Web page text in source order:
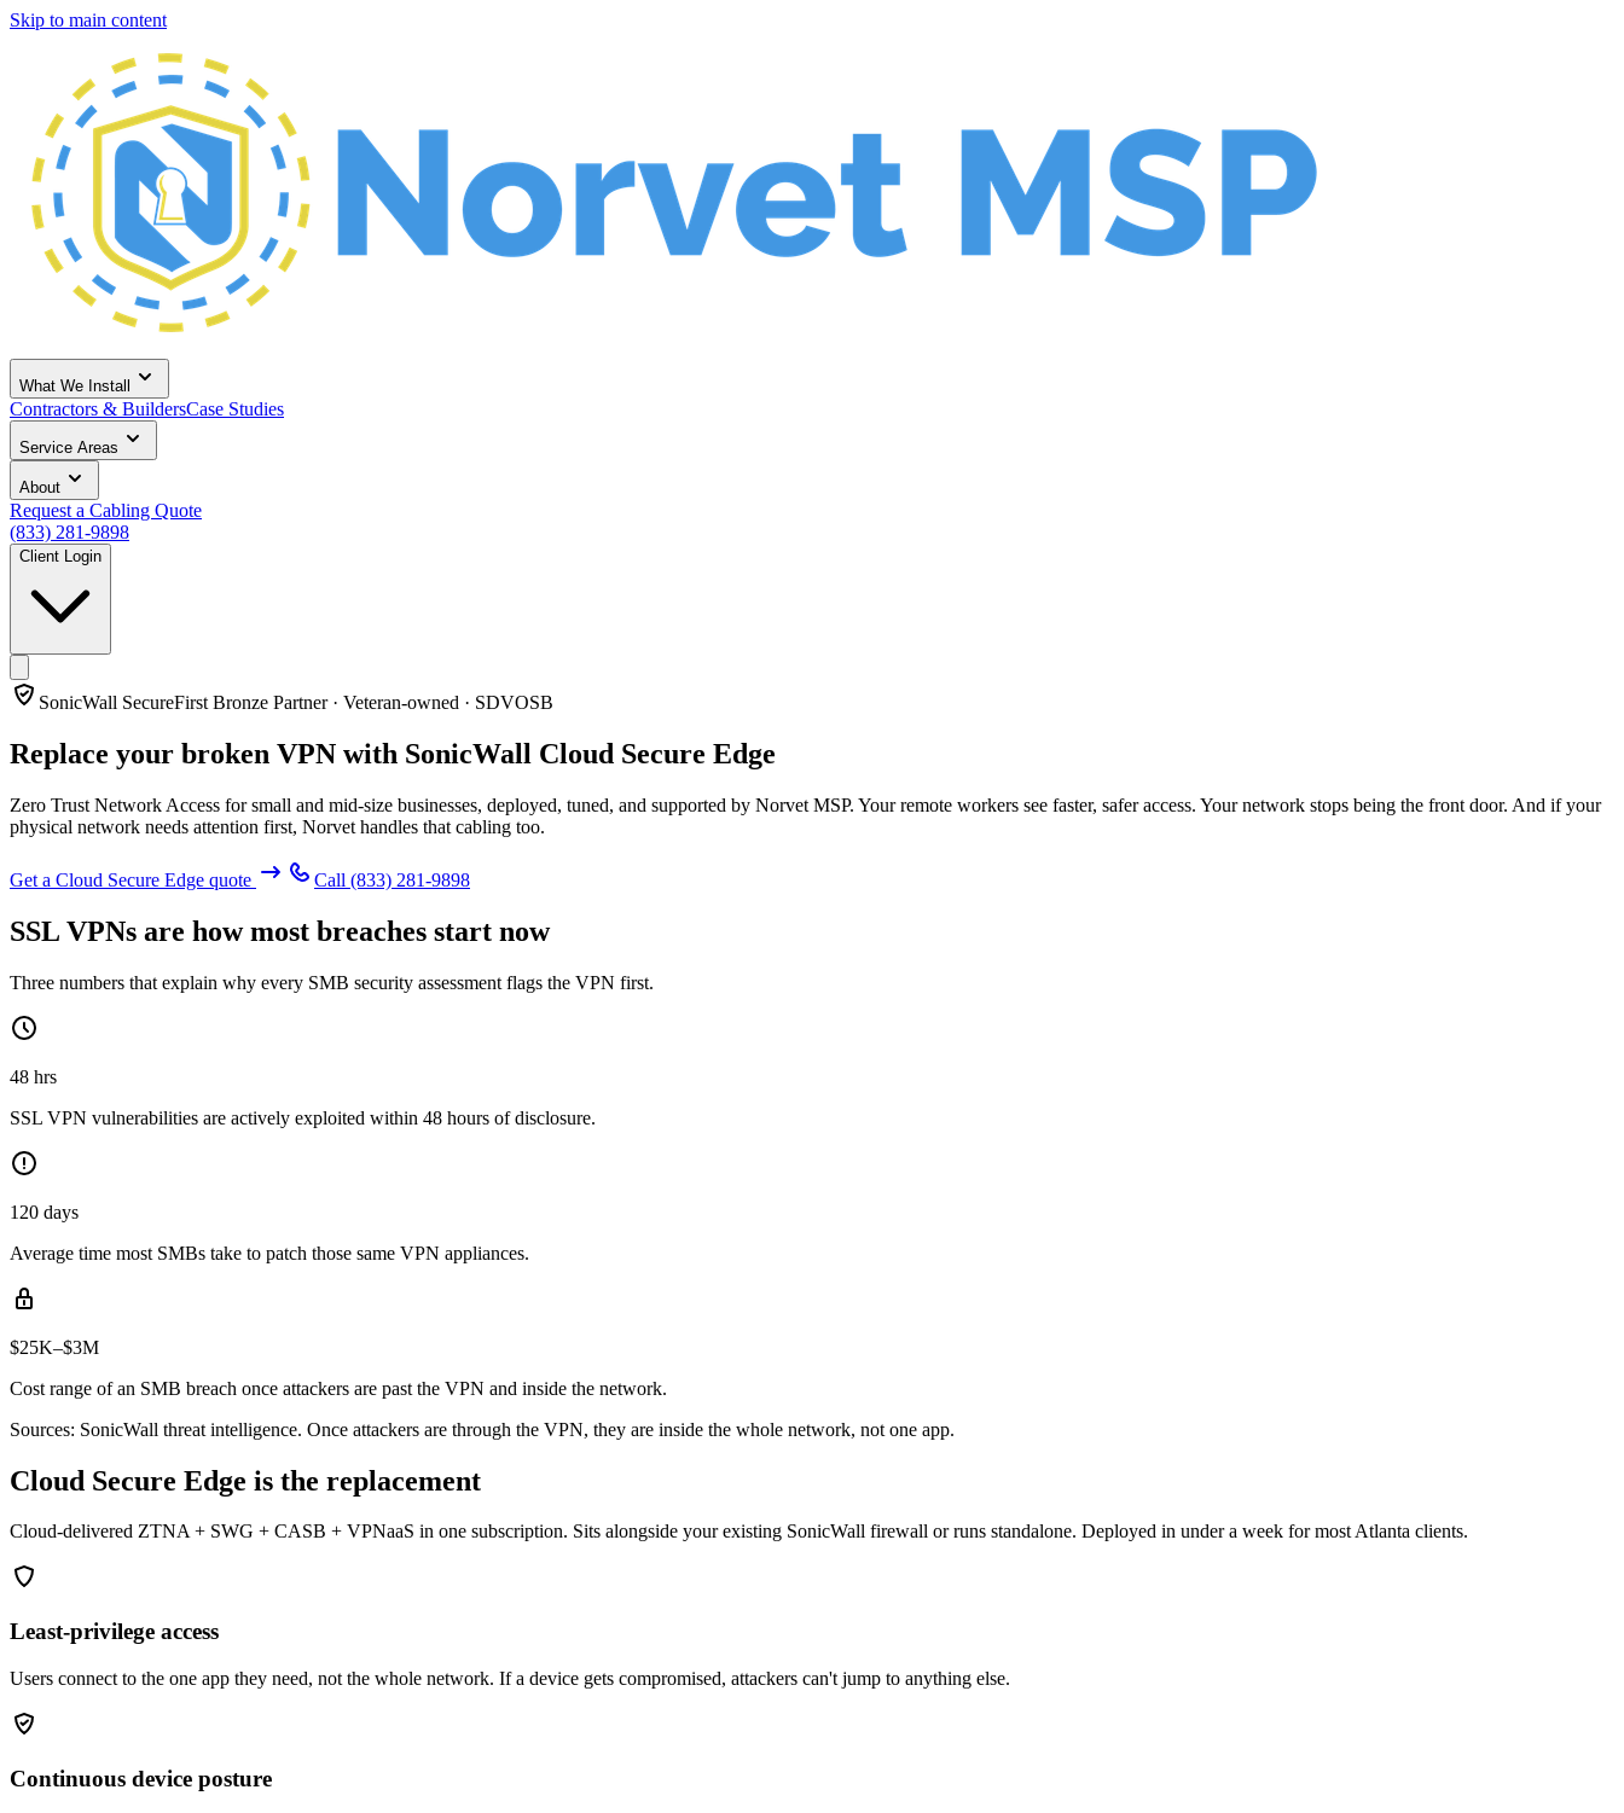
Skip to main content
What We Install
Contractors & BuildersCase Studies
Service Areas
About
Request a Cabling Quote
(833) 281-9898
Client Login
SonicWall SecureFirst Bronze Partner · Veteran-owned · SDVOSB
Replace your broken VPN with SonicWall Cloud Secure Edge
Zero Trust Network Access for small and mid-size businesses, deployed, tuned, and supported by Norvet MSP. Your remote workers see faster, safer access. Your network stops being the front door. And if your
physical network needs attention first, Norvet handles that cabling too.
Get a Cloud Secure Edge quote Call (833) 281-9898
SSL VPNs are how most breaches start now
Three numbers that explain why every SMB security assessment flags the VPN first.
48 hrs
SSL VPN vulnerabilities are actively exploited within 48 hours of disclosure.
120 days
Average time most SMBs take to patch those same VPN appliances.
$25K–$3M
Cost range of an SMB breach once attackers are past the VPN and inside the network.
Sources: SonicWall threat intelligence. Once attackers are through the VPN, they are inside the whole network, not one app.
Cloud Secure Edge is the replacement
Cloud-delivered ZTNA + SWG + CASB + VPNaaS in one subscription. Sits alongside your existing SonicWall firewall or runs standalone. Deployed in under a week for most Atlanta clients.
Least-privilege access
Users connect to the one app they need, not the whole network. If a device gets compromised, attackers can't jump to anything else.
Continuous device posture